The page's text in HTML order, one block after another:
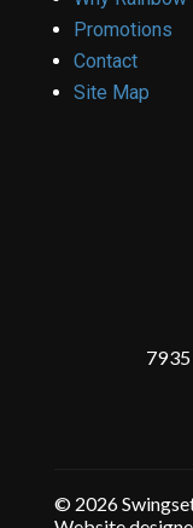
Promotions
Contact
Site Map
© 2026